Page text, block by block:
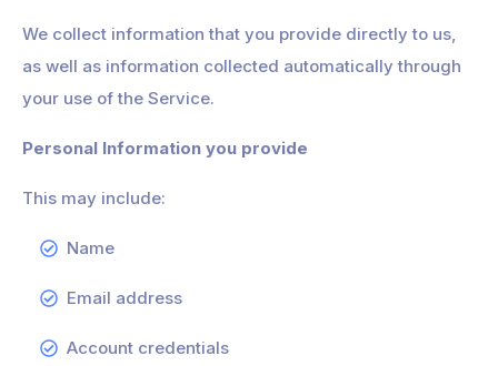
We collect information that you provide directly to us,
as well as information collected automatically through
your use of the Service.
Personal Information you provide
This may include:
Name
Email address
Account credentials